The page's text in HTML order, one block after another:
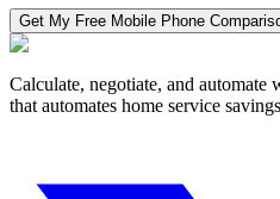
Get My Free Mobile Phone
Calculate, negotiate, and
that automates home service